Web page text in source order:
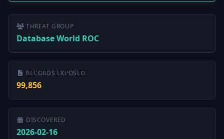
THREAT GROUP
Database World ROC
RECORDS EXPOSED
99,856
DISCOVERED
2026-02-16